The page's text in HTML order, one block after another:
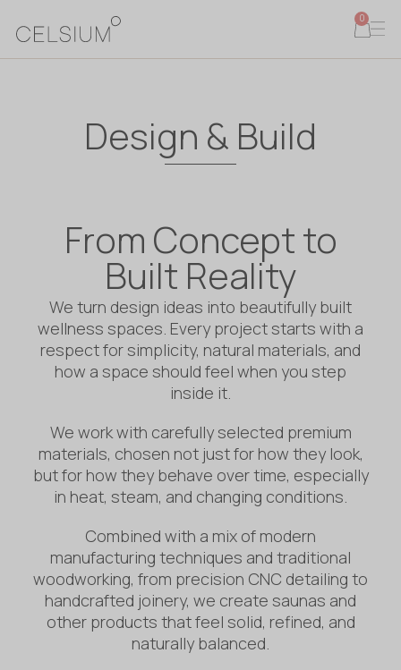
0
Design & Build
From Concept to
Built Reality
We turn design ideas into beautifully built
wellness spaces. Every project starts with a
respect for simplicity, natural materials, and
how a space should feel when you step
inside it.
We work with carefully selected premium
materials, chosen not just for how they look,
but for how they behave over time, especially
in heat, steam, and changing conditions.
Combined with a mix of modern
manufacturing techniques and traditional
woodworking, from precision CNC detailing to
handcrafted joinery, we create saunas and
other products that feel solid, refined, and
naturally balanced.